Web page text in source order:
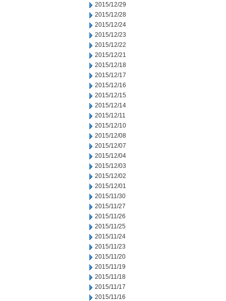
2015/12/29
2015/12/28
2015/12/24
2015/12/23
2015/12/22
2015/12/21
2015/12/18
2015/12/17
2015/12/16
2015/12/15
2015/12/14
2015/12/11
2015/12/10
2015/12/08
2015/12/07
2015/12/04
2015/12/03
2015/12/02
2015/12/01
2015/11/30
2015/11/27
2015/11/26
2015/11/25
2015/11/24
2015/11/23
2015/11/20
2015/11/19
2015/11/18
2015/11/17
2015/11/16